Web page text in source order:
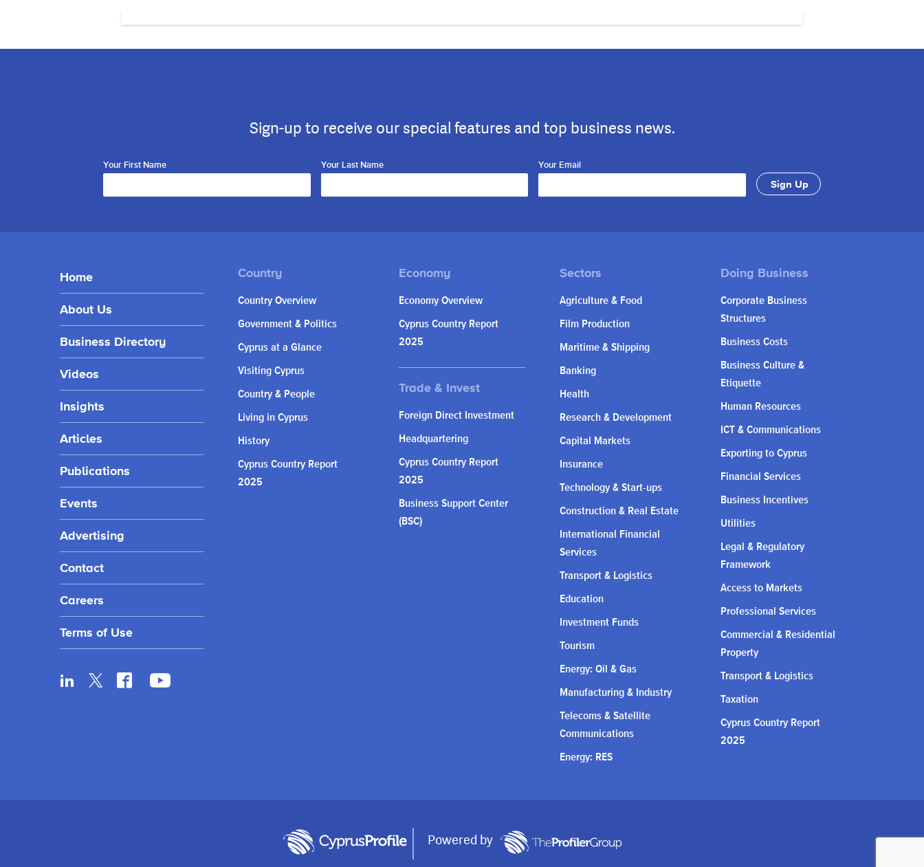
Sign-up to receive our special features and top business news.
Your First Name Your Last Name Your Email
Home
About Us
Business Directory
Videos
Insights
Articles
Publications
Events
Advertising
Contact
Careers
Terms of Use
Country Overview
Government & Politics
Cyprus at a Glance
Visiting Cyprus
Country & People
Living in Cyprus
History
Cyprus Country Report
2025
Economy Overview
Cyprus Country Report
2025
Foreign Direct Investment
Headquartering
Cyprus Country Report
2025
Business Support Center
(BSC)
Agriculture & Food
Film Production
Maritime & Shipping
Banking
Health
Research & Development
Capital Markets
Insurance
Technology & Start-ups
Construction & Real Estate
International Financial
Services
Transport & Logistics
Education
Investment Funds
Tourism
Energy: Oil & Gas
Manufacturing & Industry
Telecoms & Satellite
Communications
Energy: RES
Corporate Business
Structures
Business Costs
Business Culture &
Etiquette
Human Resources
ICT & Communications
Exporting to Cyprus
Financial Services
Business Incentives
Utilities
Legal & Regulatory
Framework
Access to Markets
Professional Services
Commercial & Residential
Property
Transport & Logistics
Taxation
Cyprus Country Report
2025
Powered by